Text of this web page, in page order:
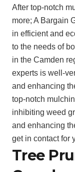
After top-notch
more; A Bargain
in efficient and
to the needs of
in the Camden
experts is well-
and enhancing
top-notch
inhibiting weed
and enhancing
get in contact for
Tree